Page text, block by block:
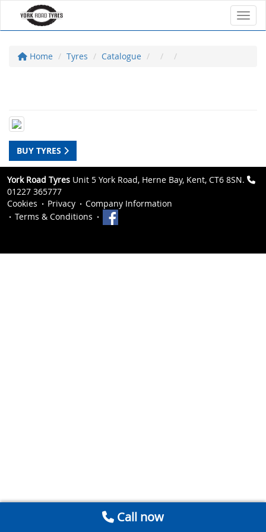
Home Tyres Catalogue
BUY TYRES
York Road Tyres Unit 5 York Road, Herne Bay, Kent, CT6 8SN.
01227 365777
Cookies
Privacy
Company Information
Terms & Conditions
Call now